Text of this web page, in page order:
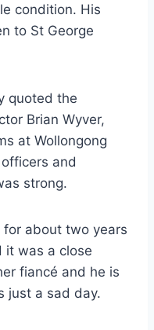
condition. His
to St George
quoted the
Brian Wyver,
at Wollongong
and
strong.
for about two years
it was a close
fiancé and he is
just a sad day.